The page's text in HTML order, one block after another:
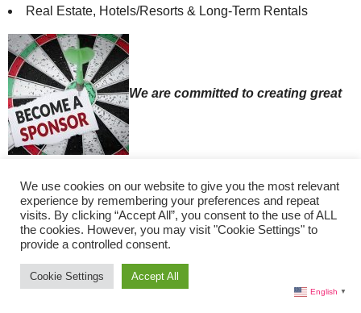
Real Estate, Hotels/Resorts & Long-Term Rentals
We are committed to creating great
donating onPatreon.
Thank you for your support!
Our Contributors:
Lisa Morales, Editor-in-Chief (Miami)
We use cookies on our website to give you the most relevant
experience by remembering your preferences and repeat
visits. By clicking “Accept All”, you consent to the use of ALL
the cookies. However, you may visit "Cookie Settings" to
provide a controlled consent.
Cookie Settings Accept All
English ▼